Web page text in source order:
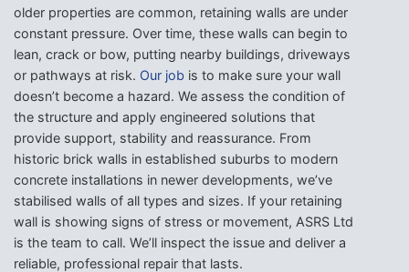
older properties are common, retaining walls are under
constant pressure. Over time, these walls can begin to
lean, crack or bow, putting nearby buildings, driveways
or pathways at risk. Our job is to make sure your wall
doesn’t become a hazard. We assess the condition of
the structure and apply engineered solutions that
provide support, stability and reassurance. From
historic brick walls in established suburbs to modern
concrete installations in newer developments, we’ve
stabilised walls of all types and sizes. If your retaining
wall is showing signs of stress or movement, ASRS Ltd
is the team to call. We’ll inspect the issue and deliver a
reliable, professional repair that lasts.